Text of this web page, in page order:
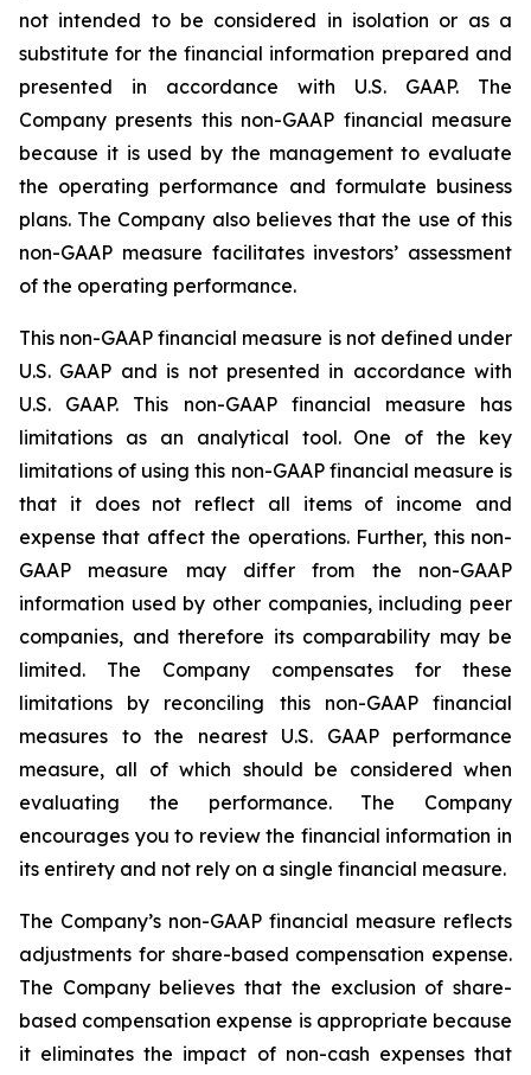
not intended to be considered in isolation or as a
substitute for the financial information prepared and
presented in accordance with U.S. GAAP. The
Company presents this non-GAAP financial measure
because it is used by the management to evaluate
the operating performance and formulate business
plans. The Company also believes that the use of this
non-GAAP measure facilitates investors’ assessment
of the operating performance.
This non-GAAP financial measure is not defined under
U.S. GAAP and is not presented in accordance with
U.S. GAAP. This non-GAAP financial measure has
limitations as an analytical tool. One of the key
limitations of using this non-GAAP financial measure is
that it does not reflect all items of income and
expense that affect the operations. Further, this non-
GAAP measure may differ from the non-GAAP
information used by other companies, including peer
companies, and therefore its comparability may be
limited. The Company compensates for these
limitations by reconciling this non-GAAP financial
measures to the nearest U.S. GAAP performance
measure, all of which should be considered when
evaluating the performance. The Company
encourages you to review the financial information in
its entirety and not rely on a single financial measure.
The Company’s non-GAAP financial measure reflects
adjustments for share-based compensation expense.
The Company believes that the exclusion of share-
based compensation expense is appropriate because
it eliminates the impact of non-cash expenses that